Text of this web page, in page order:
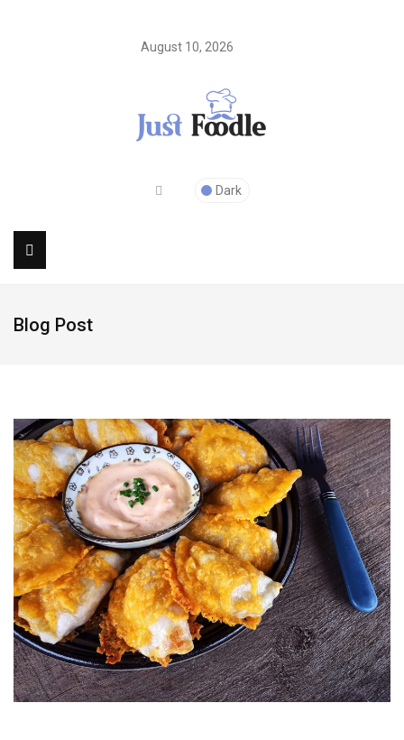
August 10, 2026
Dark
Blog Post